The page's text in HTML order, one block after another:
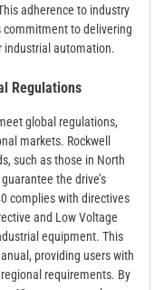
adherence to industry
commitment to delivering
industrial automation.
Regulations
global regulations,
markets. Rockwell
such as those in North
the drive’s
complies with directives
and Low Voltage
equipment. This
providing users with
requirements. By